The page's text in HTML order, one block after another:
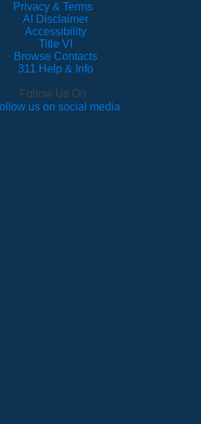
Privacy & Terms
· AI Disclaimer
· Accessibility
· Title VI
· Browse Contacts
· 311 Help & Info
Follow Us On